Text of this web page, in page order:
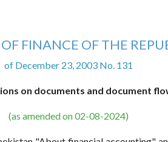
FINANCE OF THE
of December 23, 2003 No. 131
on documents and document
(as amended on 02-08-2024)